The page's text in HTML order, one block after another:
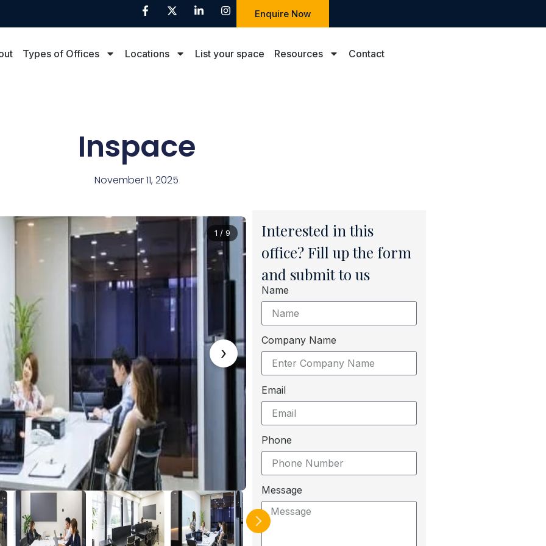
Enquire Now
Types of Offices Locations List your space Resources Contact
Inspace
November 11, 2025
›
1 / 9
Interested in this
office? Fill up the form
and submit to us
Name
Company Name
Email
Phone
Message